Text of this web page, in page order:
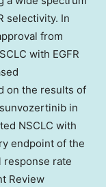
selectivity. In
from
with EGFR
on the results of
in
NSCLC with
endpoint of the
response rate
Review